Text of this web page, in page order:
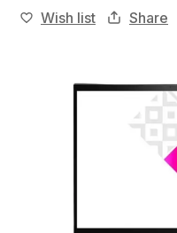
Wish list Share